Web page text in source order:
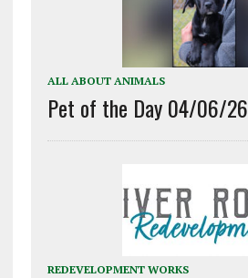
ALL ABOUT ANIMALS
Pet of the Day 04/06/26
REDEVELOPMENT WORKS